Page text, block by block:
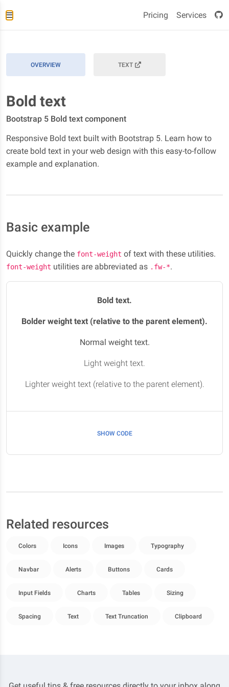
Pricing Services
OVERVIEW TEXT
Bold text
Bootstrap 5 Bold text component
Responsive Bold text built with Bootstrap 5. Learn how to
create bold text in your web design with this easy-to-follow
example and explanation.
Basic example
Quickly change the font-weight of text with these utilities.
font-weight utilities are abbreviated as .fw-*.
Bold text.
Bolder weight text (relative to the parent element).
Normal weight text.
Light weight text.
Lighter weight text (relative to the parent element).
SHOW CODE
Related resources
Colors Icons Images Typography
Navbar Alerts Buttons Cards
Input Fields Charts Tables Sizing
Spacing Text Text Truncation Clipboard